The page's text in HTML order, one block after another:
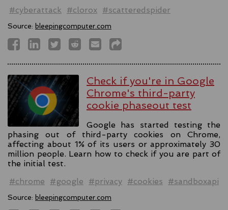
#cyberattack
#clorox #scatteredspider
Source: bleepingcomputer.com
Check if you're in Google
Chrome's third-party
cookie phaseout test
Google has started testing the
phasing out of third-party cookies on Chrome,
affecting about 1% of its users or approximately 30
million people. Learn how to check if you are part of
the initial test.
#chrome
#google #privacy #cookies #sandboxapi
Source: bleepingcomputer.com